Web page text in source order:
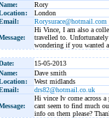
Rory
London
Rorysurace@hotmail.com
Hi Vince, I am also a
travelled to.
wondering if you wanted
15-05-2013
Dave smith
West midlands
drs82@hotmail.co.uk
Hi vince Iv come across
cant seem to find much
info on them please?